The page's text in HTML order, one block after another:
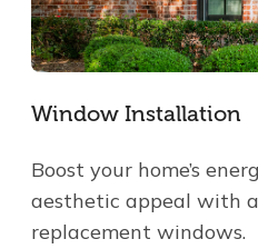
Window Installation
Boost your home’s
aesthetic appeal with
replacement windows.